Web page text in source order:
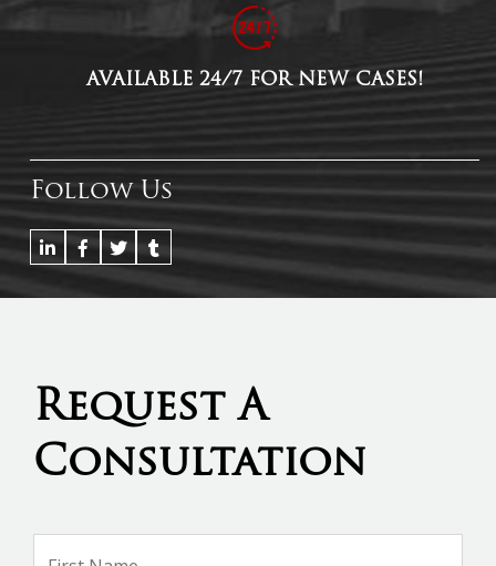
AVAILABLE 24/7 FOR NEW CASES!
Follow Us
Request A
Consultation
Name *